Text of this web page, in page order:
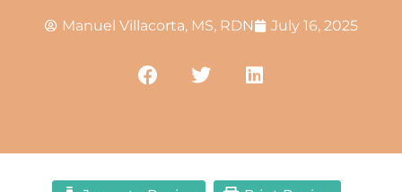
Manuel Villacorta, MS, RDN July 16, 2025